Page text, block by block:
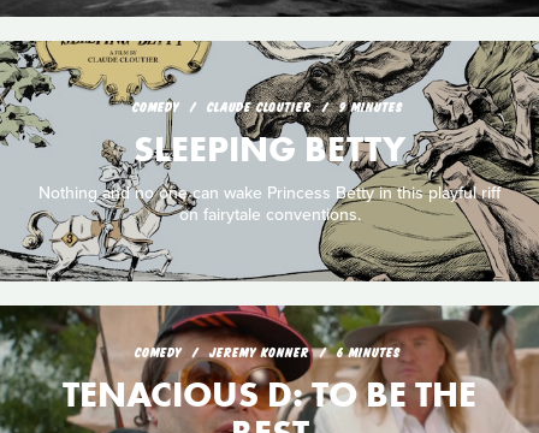
COMEDY CLAUDE CLOUTIER 9 MINUTES
SLEEPING BETTY
Nothing and no one can wake Princess Betty in this playful riff
on fairytale conventions.
COMEDY JEREMY KONNER 6 MINUTES
TENACIOUS D: TO BE THE